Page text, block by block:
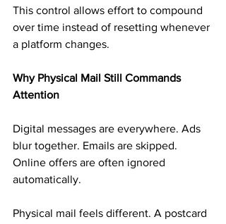
This control allows effort to compound
over time instead of resetting whenever
a platform changes.
Why Physical Mail Still Commands
Attention
Digital messages are everywhere. Ads
blur together. Emails are skipped.
Online offers are often ignored
automatically.
Physical mail feels different. A postcard